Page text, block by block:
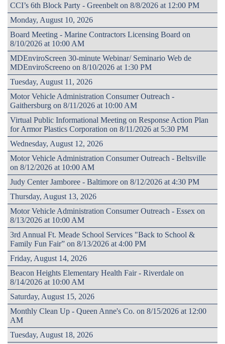
CCI’s 6th Block Party - Greenbelt on 8/8/2026 at 12:00 PM
Monday, August 10, 2026
Board Meeting - Marine Contractors Licensing Board on
8/10/2026 at 10:00 AM
MDEnviroScreen 30-minute Webinar/ Seminario Web de
MDEnviroScreeno on 8/10/2026 at 1:30 PM
Tuesday, August 11, 2026
Motor Vehicle Administration Consumer Outreach -
Gaithersburg on 8/11/2026 at 10:00 AM
Virtual Public Informational Meeting on Response Action Plan
for Armor Plastics Corporation on 8/11/2026 at 5:30 PM
Wednesday, August 12, 2026
Motor Vehicle Administration Consumer Outreach - Beltsville
on 8/12/2026 at 10:00 AM
Judy Center Jamboree - Baltimore on 8/12/2026 at 4:30 PM
Thursday, August 13, 2026
Motor Vehicle Administration Consumer Outreach - Essex on
8/13/2026 at 10:00 AM
3rd Annual Ft. Meade School Services "Back to School &
Family Fun Fair” on 8/13/2026 at 4:00 PM
Friday, August 14, 2026
Beacon Heights Elementary Health Fair - Riverdale on
8/14/2026 at 10:00 AM
Saturday, August 15, 2026
Monthly Clean Up - Queen Anne's Co. on 8/15/2026 at 12:00
AM
Tuesday, August 18, 2026